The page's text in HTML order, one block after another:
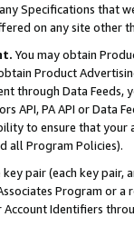
Specifications that
on any site other
You may obtain
Product
through Data Feeds,
API, PA API or Data
to ensure that your
all Program Policies).
pair (each key pair,
Program or
Identifiers